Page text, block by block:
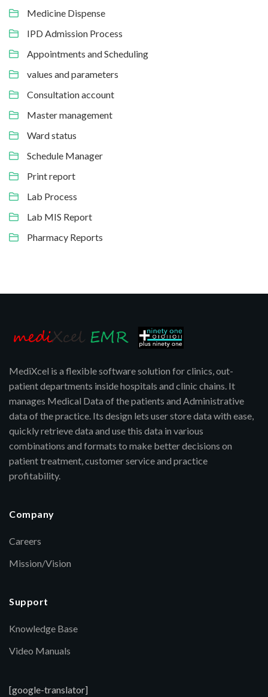
Medicine Dispense
IPD Admission Process
Appointments and Scheduling
values and parameters
Consultation account
Master management
Ward status
Schedule Manager
Print report
Lab Process
Lab MIS Report
Pharmacy Reports
MediXcel is a flexible software solution for clinics, out-
patient departments inside hospitals and clinic chains. It
manages Medical Data of the patients and Administrative
data of the practice. Its design lets user store data with ease,
quickly retrieve data and use this data in various
combinations and formats to make better decisions on
patient treatment, customer service and practice
profitability.
Company
Careers
Mission/Vision
Support
Knowledge Base
Video Manuals
[google-translator]